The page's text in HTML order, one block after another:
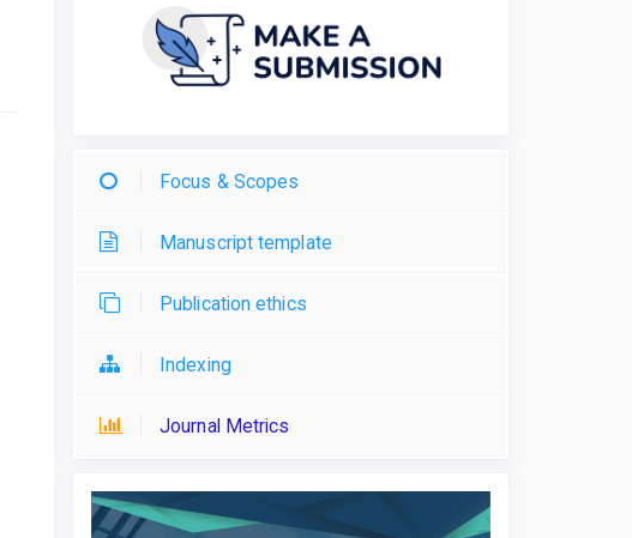
Focus & Scopes
Manuscript template
Publication ethics
Indexing
Journal Metrics